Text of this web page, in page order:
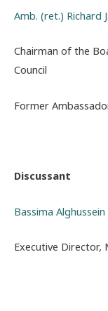
Amb. (ret.) Richard
Chairman of the
Council
Former
Discussant
Bassima Alghussein
Executive Director,